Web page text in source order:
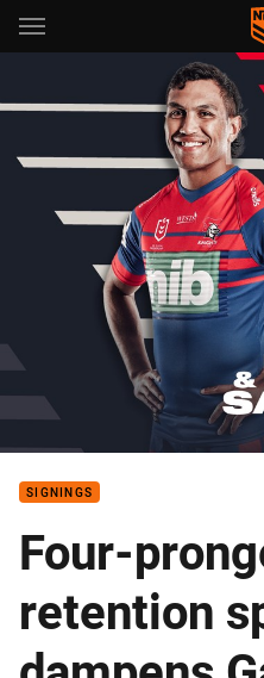
Main
You have skipped the
SIGNINGS
Four-
retention